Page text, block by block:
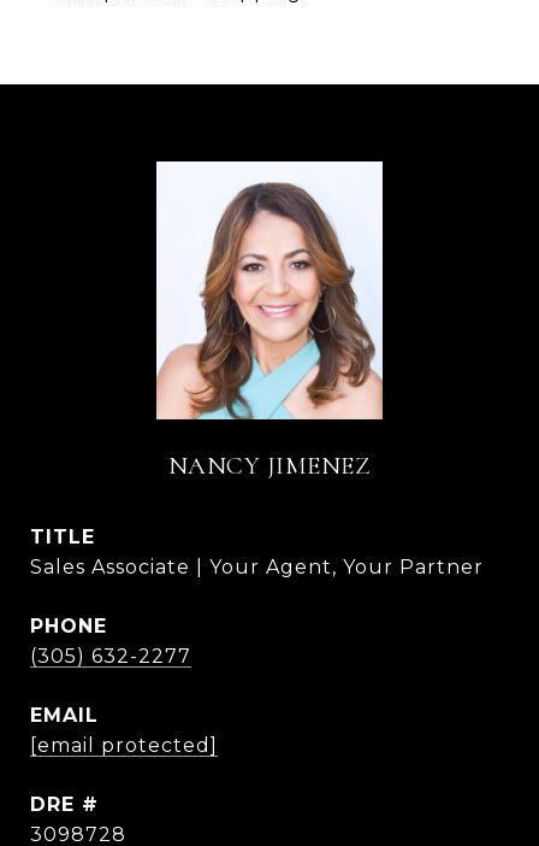
NANCY JIMENEZ
TITLE
Sales Associate | Your Agent, Your Partner
PHONE
(305) 632-2277
EMAIL
[email protected]
DRE #
3098728